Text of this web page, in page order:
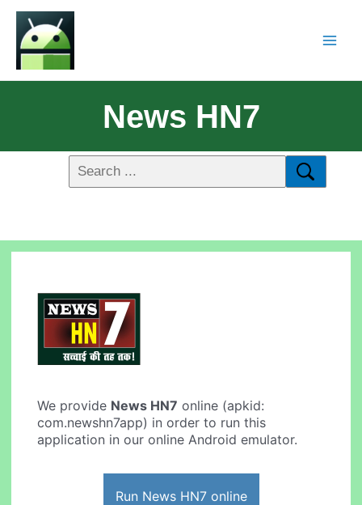
News HN7
We provide News HN7 online (apkid:
com.newshn7app) in order to run this
application in our online Android emulator.
Run News HN7 online